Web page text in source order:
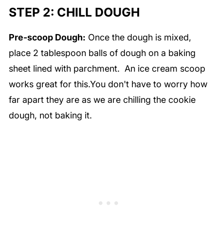
STEP 2: CHILL DOUGH
Pre-scoop Dough: Once the dough is mixed,
place 2 tablespoon balls of dough on a baking
sheet lined with parchment. An ice cream scoop
works great for this.You don't have to worry how
far apart they are as we are chilling the cookie
dough, not baking it.